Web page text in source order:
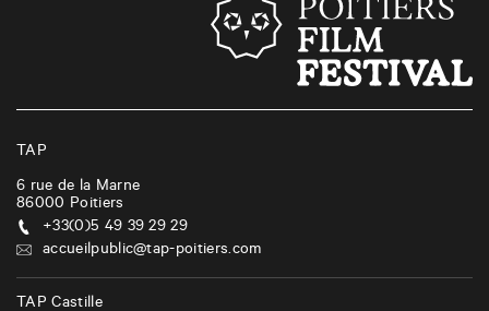
TAP
6 rue de la Marne
86000 Poitiers
+33(0)5 49 39 29 29
accueilpublic@tap-poitiers.com
TAP Castille